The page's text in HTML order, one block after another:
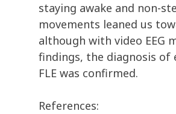
staying awake and non-
movements leaned us
although with video EEG
findings, the diagnosis of
FLE was confirmed.
References: